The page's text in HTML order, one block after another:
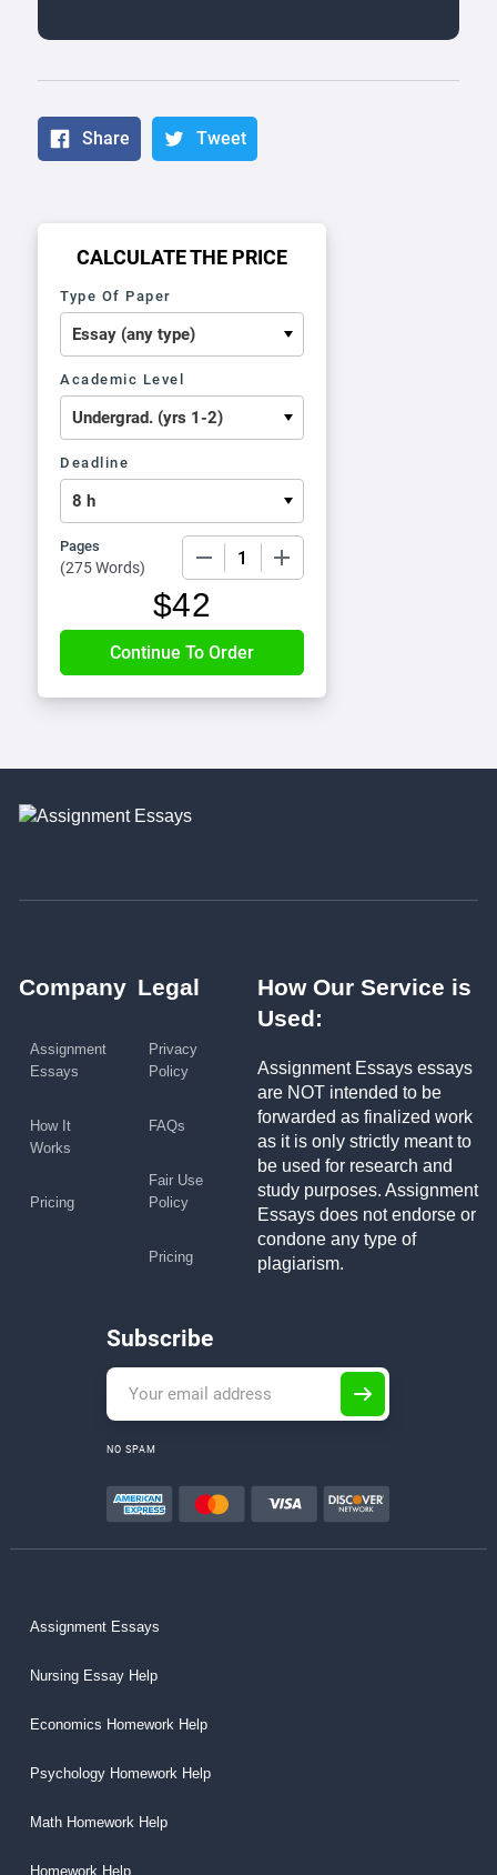
Share Tweet
CALCULATE THE PRICE
Type Of Paper
Academic Level
Deadline
Pages
(275 Words)
$42
Company
Assignment
Essays
How It
Works
Pricing
Legal
Privacy
Policy
FAQs
Fair Use
Policy
Pricing
How Our Service is
Used:
Assignment Essays essays
are NOT intended to be
forwarded as finalized work
as it is only strictly meant to
be used for research and
study purposes. Assignment
Essays does not endorse or
condone any type of
plagiarism.
Subscribe
NO SPAM
Assignment Essays
Nursing Essay Help
Economics Homework Help
Psychology Homework Help
Math Homework Help
Homework Help